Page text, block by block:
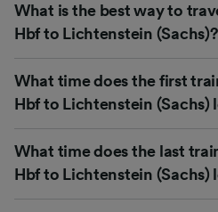
What is the best way to
Hbf to Lichtenstein (Sachs)?
What time does the first
Hbf to Lichtenstein (Sachs)
What time does the last
Hbf to Lichtenstein (Sachs)